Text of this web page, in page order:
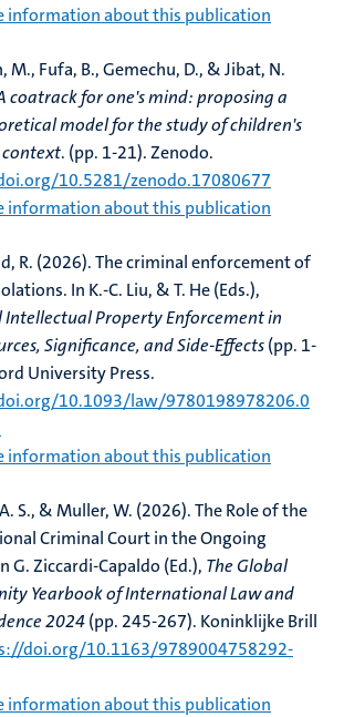
information about this publication
M., Fufa, B., Gemechu, D., & Jibat, N.
coatrack for one's mind: proposing a
model for the study of children's
. (pp. 1-21). Zenodo.
10.5281/zenodo.17080677
information about this publication
R. (2026).The criminal enforcement of
. In K.-C. Liu, & T. He (Eds.),
Intellectual Property Enforcement in
Significance, and Side-Effects(pp. 1-
University Press.
10.1093/law/9780198978206.0
information about this publication
S., & Muller, W. (2026).The Role of the
Criminal Court in the Ongoing
G. Ziccardi-Capaldo (Ed.), The Global
Yearbook of International Law and
2024(pp. 245-267). Koninklijke Brill
doi.org/10.1163/9789004758292-
information about this publication